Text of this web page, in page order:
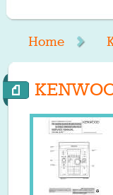
Home